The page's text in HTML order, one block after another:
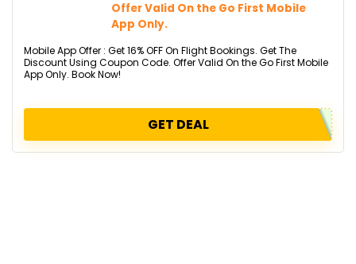
Offer Valid On the Go First Mobile
App Only.
Mobile App Offer : Get 16% OFF On Flight Bookings. Get The
Discount Using Coupon Code. Offer Valid On the Go First Mobile
App Only. Book Now!
GET DEAL